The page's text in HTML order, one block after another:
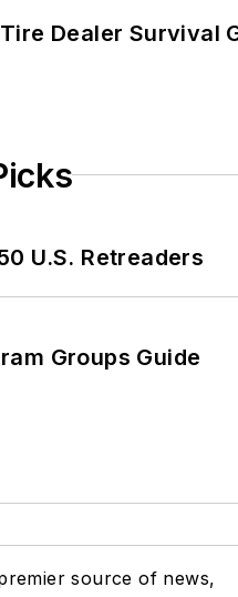
Dealer Survival
U.S. Retreaders
Groups Guide
source of news,